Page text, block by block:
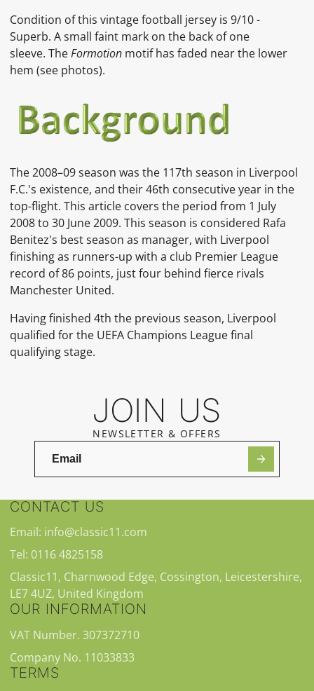
Condition of this vintage football jersey is9/10 -
Superb.A small faint mark on the back of one
sleeve. TheFormotion motif has faded near the lower
hem (see photos).
The2008–09 season was the 117th season in Liverpool
F.C.'s existence, and their 46th consecutive year in the
top-flight. This article covers the period from 1 July
2008 to 30 June 2009. This season is considered Rafa
Benitez's best season as manager, with Liverpool
finishing as runners-up with a club Premier League
record of 86 points, just four behind fierce rivals
Manchester United.
Having finished 4th the previous season, Liverpool
qualified for the UEFA Champions Leaguefinal
qualifying stage.
JOIN US
NEWSLETTER & OFFERS
CONTACT US
Email: info@classic11.com
Tel: 0116 4825158
Classic11, Charnwood Edge, Cossington, Leicestershire,
LE7 4UZ, United Kingdom
OUR INFORMATION
VAT Number. 307372710
Company No. 11033833
TERMS